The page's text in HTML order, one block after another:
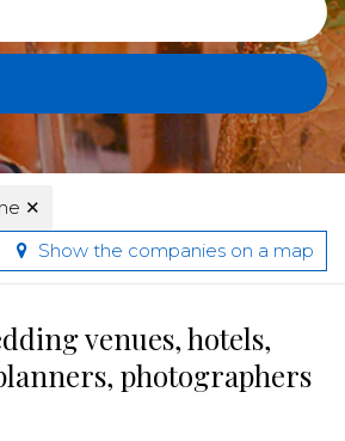
✕
Show the companies on a map
venues, hotels,
photographers